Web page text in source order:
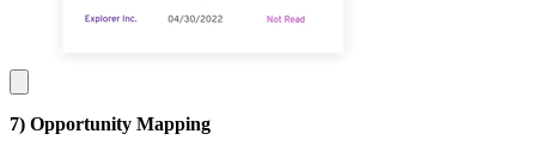
7) Opportunity Mapping